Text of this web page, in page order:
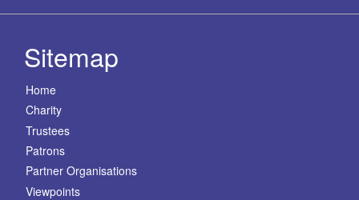
Sitemap
Home
Charity
Trustees
Patrons
Partner Organisations
Viewpoints